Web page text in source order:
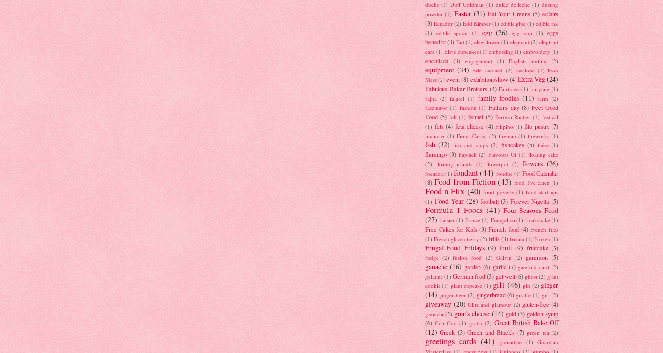
ducks (1) Duff Goldman (1) dulce de leche (1) dusting
powder (1) Easter (31) Eat Your Greens (5) eclairs
(3) Ecuador (2) Edd Kimber (1) edible glue (1) edible ink
(1) edible spoon (1) egg (26) egg cup (1)
eggs
benedict (3) Eid (1) elderflower (1) elephant (2) elephant
ears (1) Elvis cupcakes (1) embossing (1) embroidery (1)
enchilada (3) engagement (1) English muffins (2)
equipment (34) Eric Lanlard (2) escalope (1) Eton
Mess (2) event (8) exhibition/show (4) Extra Veg(24)
Fabulous Baker Brothers (4) Fairtrade (1) fairytale (1)
fajita (2) falafel (1) family foodies (11) farm (2)
fascinator (1) fashion (1) Fathers' day (8) Feel Good
Food (5) felt (1) fennel (5) Ferrero Rocher (1) festival
(1) feta (4) feta cheese (4) Filipino (1) filo pastry (7)
financier (1) Fiona Cairns (2) fireman (1) fireworks (1)
fish (32) fish and chips (2) fishcakes (5) flake (1)
flamingo (3) flapjack (2) Flavours Of (1) floating cake
(2) floating islands (1) flowerpot (2) flowers (26)
focaccia (1) fondant (44) fondue (1) Food Calendar
(8) Food from Fiction (43) food I've eaten (1)
Food n Flix (40) food poverty (1) food start ups
(1) Food Year (28) football (3) Forever Nigella (5)
Formula 1 Foods (41) Four Seasons Food
(27) fraisier (1) France (1) Frangelico (1) freakshake (1)
Free Cakes for Kids (3) French food (4) French fries
(1) French glace cherry (2) frills(3) frittata (1) Frozen (1)
Frugal Food Fridays (9) fruit (9) fruitcake (3)
fudge (2) fusion food (2) Galvin (2) gammon (5)
ganache (16) garden (6) garlic (7) gatefold card (2)
gelatine (1) German food (3) get well (6) ghost (2) giant
cookie (1) giant cupcake (1) gift (46) gin (2) ginger
(14) ginger beer (2) gingerbread (6) giraffe (1) girl (2)
giveaway (20) Glitz and glamour (2) gluten-free (4)
gnocchi (2) goat's cheese (14) gold (3) golden syrup
(6) Goo Goo (1) gratin (2) Great British Bake Off
(12) Greek (3) Green and Black's (7) green tea (2)
greetings cards (41) grenadine (1)
Guardian
Masterclass (1) guest post (1) Guinness (2) gumbo (1)